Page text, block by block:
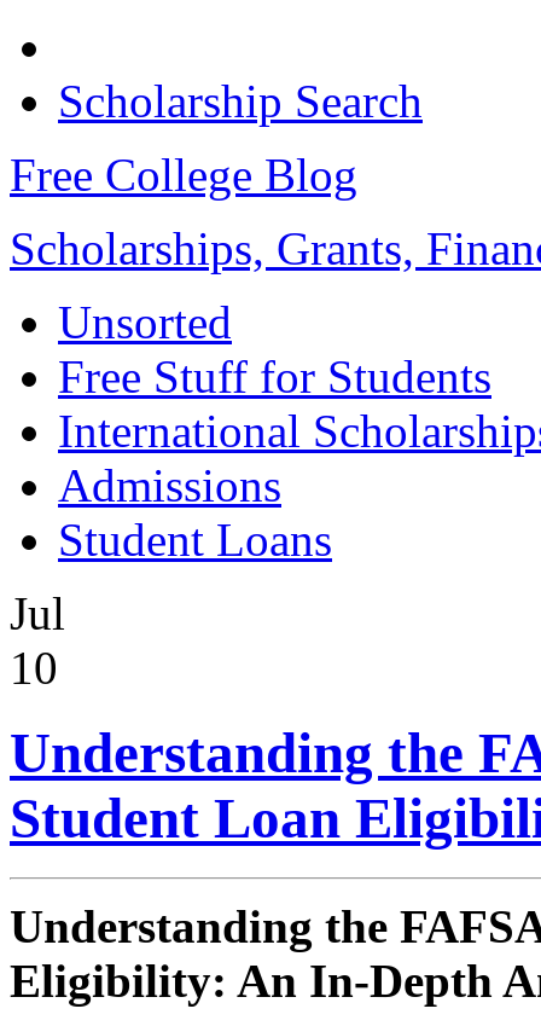
Scholarship Search
Free College Blog
Scholarships, Grants,
Unsorted
Free Stuff for Students
International
Admissions
Student Loans
Jul
10
Understanding the
Student Loan
Understanding the
Eligibility: An In-Depth